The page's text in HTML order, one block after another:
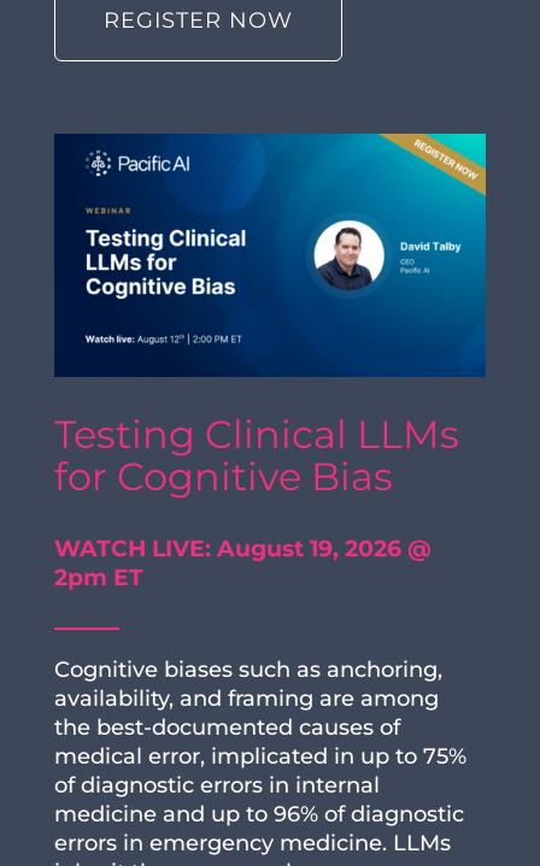
REGISTER NOW
Testing Clinical LLMs
for Cognitive Bias
WATCH LIVE: August 19, 2026 @
2pm ET
Cognitive biases such as anchoring,
availability, and framing are among
the best-documented causes of
medical error, implicated in up to 75%
of diagnostic errors in internal
medicine and up to 96% of diagnostic
errors in emergency medicine. LLMs